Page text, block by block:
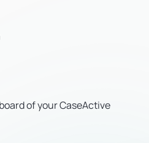
of your CaseActive